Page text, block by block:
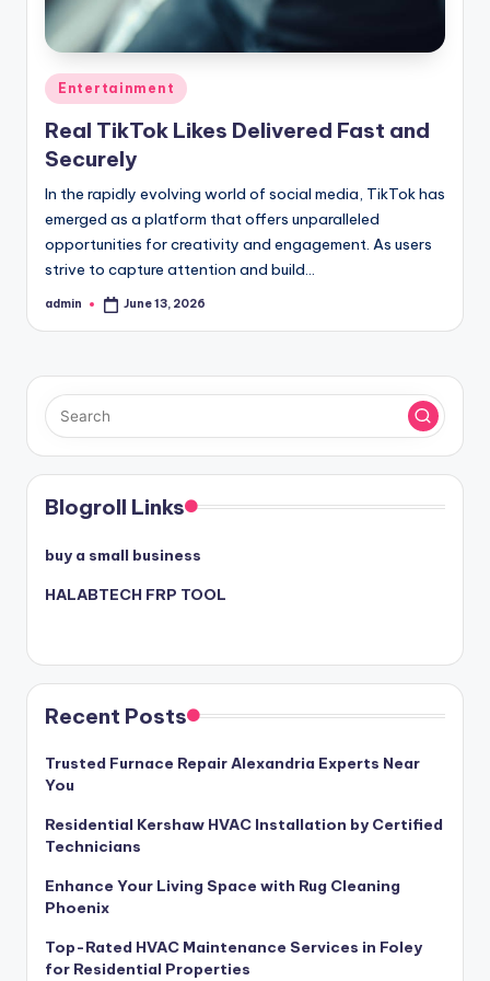
Posted
in
Entertainment
Real TikTok Likes Delivered Fast and
Securely
In the rapidly evolving world of social media, TikTok has
emerged as a platform that offers unparalleled
opportunities for creativity and engagement. As users
strive to capture attention and build…
Posted
admin June 13, 2026
Blogroll Links
buy a small business
HALABTECH FRP TOOL
Recent Posts
Trusted Furnace Repair Alexandria Experts Near
You
Residential Kershaw HVAC Installation by Certified
Technicians
Enhance Your Living Space with Rug Cleaning
Phoenix
Top-Rated HVAC Maintenance Services in Foley
for Residential Properties